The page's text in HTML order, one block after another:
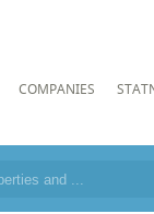
COMPANIES